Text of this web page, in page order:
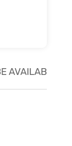
AVAILABLE